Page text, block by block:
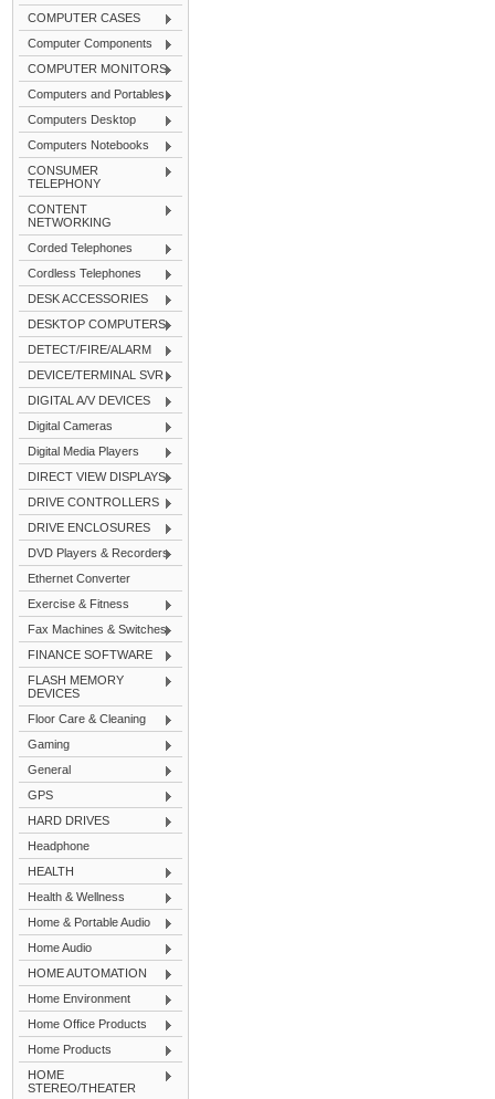
COMPUTER CASES
Computer Components
COMPUTER MONITORS
Computers and Portables
Computers Desktop
Computers Notebooks
CONSUMER
TELEPHONY
CONTENT
NETWORKING
Corded Telephones
Cordless Telephones
DESK ACCESSORIES
DESKTOP COMPUTERS
DETECT/FIRE/ALARM
DEVICE/TERMINAL SVR
DIGITAL A/V DEVICES
Digital Cameras
Digital Media Players
DIRECT VIEW DISPLAYS
DRIVE CONTROLLERS
DRIVE ENCLOSURES
DVD Players & Recorders
Ethernet Converter
Exercise & Fitness
Fax Machines & Switches
FINANCE SOFTWARE
FLASH MEMORY
DEVICES
Floor Care & Cleaning
Gaming
General
GPS
HARD DRIVES
Headphone
HEALTH
Health & Wellness
Home & Portable Audio
Home Audio
HOME AUTOMATION
Home Environment
Home Office Products
Home Products
HOME
STEREO/THEATER